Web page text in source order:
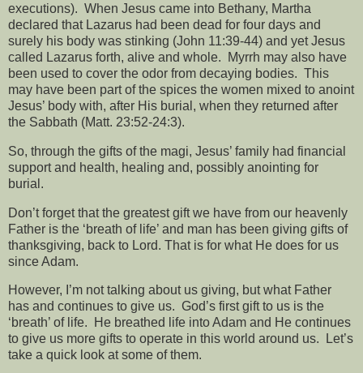
executions). When Jesus came into Bethany, Martha
declared that Lazarus had been dead for four days and
surely his body was stinking (John 11:39-44) and yet Jesus
called Lazarus forth, alive and whole.
Myrrh may also have
been used to cover the odor from decaying bodies. This
may have been part of the spices the women mixed to anoint
Jesus’ body with, after His burial, when they returned after
the Sabbath (Matt. 23:52-24:3).
So, through the gifts of the magi, Jesus’ family had financial
support and health, healing and, possibly anointing for
burial.
Don’t forget that the greatest gift we have from our heavenly
Father is the ‘breath of life’ and man has been giving gifts of
thanksgiving, back to Lord. That is for what He does for us
since Adam.
However, I’m not talking about us giving, but what Father
has and continues to give us. God’s first gift to us is the
‘breath’ of life.
He breathed life into Adam and He continues
to give us more gifts to operate in this world around us.
Let’s
take a quick look at some of them.